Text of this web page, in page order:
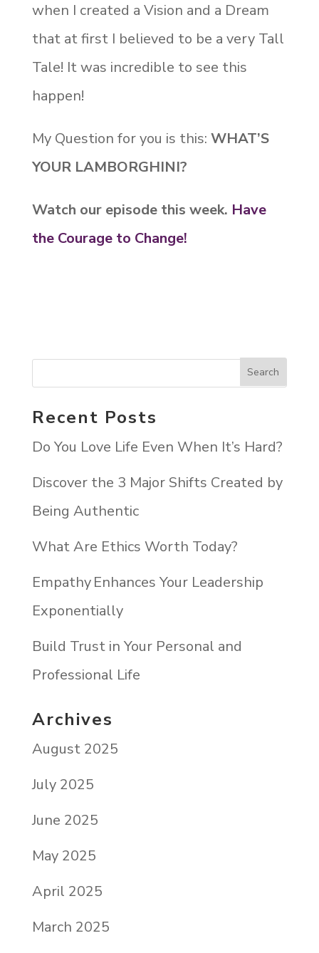
when I created a Vision and a Dream
that at first I believed to be a very Tall
Tale! It was incredible to see this
happen!
My Question for you is this: WHAT’S
YOUR LAMBORGHINI?
Watch our episode this week. Have
the Courage to Change!
Recent Posts
Do You Love Life Even When It’s Hard?
Discover the 3 Major Shifts Created by
Being Authentic
What Are Ethics Worth Today?
Empathy Enhances Your Leadership
Exponentially
Build Trust in Your Personal and
Professional Life
Archives
August 2025
July 2025
June 2025
May 2025
April 2025
March 2025